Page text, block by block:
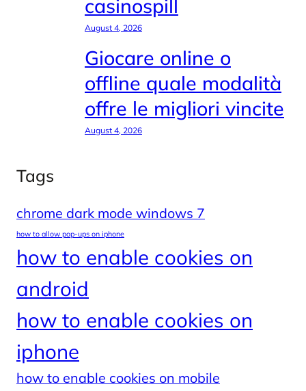
casinospill
August 4, 2026
Giocare online o
offline quale modalità
offre le migliori vincite
August 4, 2026
Tags
chrome dark mode windows 7
how to allow pop-ups on iphone
how to enable cookies on
android
how to enable cookies on
iphone
how to enable cookies on mobile